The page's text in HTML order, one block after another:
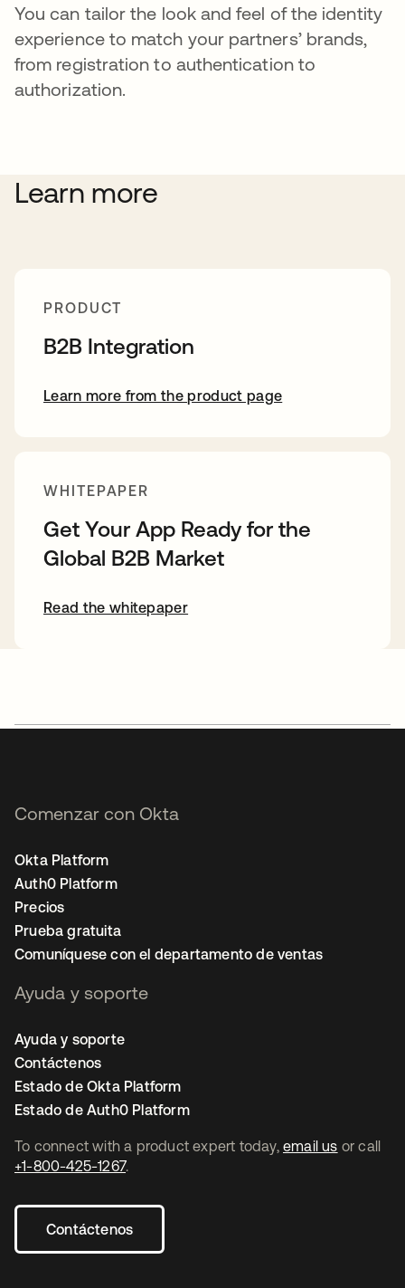
You can tailor the look and feel of the identity
experience to match your partners’ brands,
from registration to authentication to
authorization.
Learn more
PRODUCT
B2B Integration
Learn more from the product page
WHITEPAPER
Get Your App Ready for the
Global B2B Market
Read the whitepaper
To connect with a product expert today, email us or call
+1-800-425-1267.
Contáctenos
Comenzar con Okta
Okta Platform
Auth0 Platform
Precios
Prueba gratuita
Comuníquese con el departamento de ventas
Ayuda y soporte
Ayuda y soporte
Contáctenos
Estado de Okta Platform
Estado de Auth0 Platform